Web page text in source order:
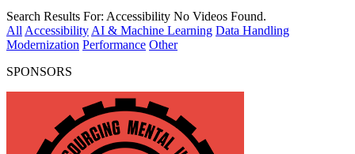
Search Results For: Accessibility No Videos Found.
All Accessibility AI & Machine Learning Data Handling
Modernization Performance Other
SPONSORS